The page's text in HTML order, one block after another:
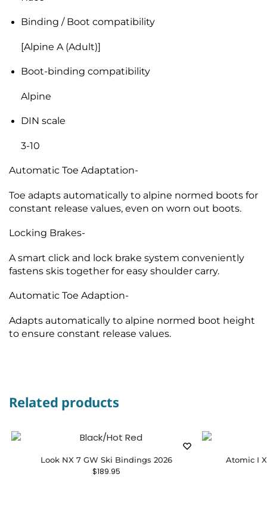
Binding / Boot compatibility
[Alpine A (Adult)]
Boot-binding compatibility
Alpine
DIN scale
3-10
Automatic Toe Adaptation-
Toe adapts automatically to alpine normed boots for
constant release values, even on worn out boots.
Locking Brakes-
A smart click and lock brake system conveniently
fastens skis together for easy shoulder carry.
Automatic Toe Adaption-
Adapts automatically to alpine normed boot height
to ensure constant release values.
Related products
Look NX 7 GW Ski Bindings 2026
$189.95
Atomic I